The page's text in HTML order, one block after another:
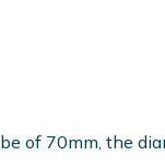
of 70mm, the